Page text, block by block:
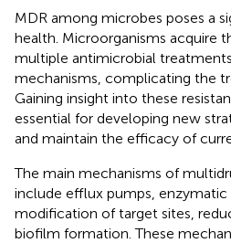
MDR among microbes poses a
health. Microorganisms acquire
multiple antimicrobial
mechanisms, complicating the
Gaining insight into these
essential for developing new
and maintain the efficacy of
The main mechanisms of
include efflux pumps, enzymatic
modification of target sites,
biofilm formation. These